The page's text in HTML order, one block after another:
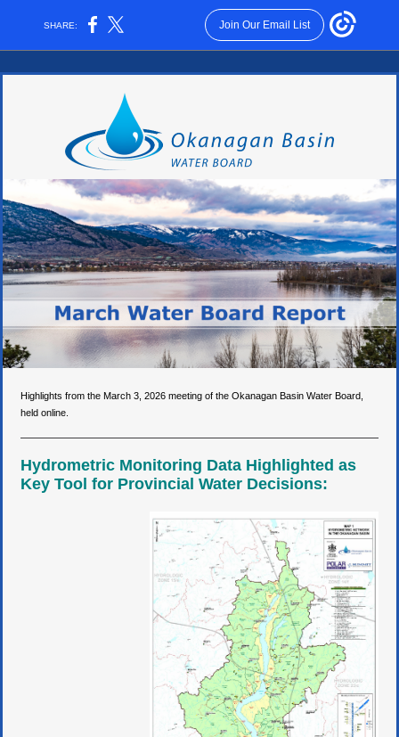
SHARE: Join Our Email List
Highlights from the March 3, 2026 meeting of the Okanagan Basin Water Board,
held online.
Hydrometric Monitoring Data Highlighted as
Key Tool for Provincial Water Decisions: